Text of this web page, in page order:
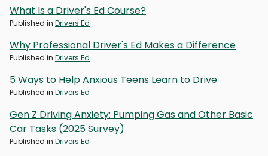
What Is a Driver's Ed Course?
Published in Drivers Ed
Why Professional Driver's Ed Makes a Difference
Published in Drivers Ed
5 Ways to Help Anxious Teens Learn to Drive
Published in Drivers Ed
Gen Z Driving Anxiety: Pumping Gas and Other Basic
Car Tasks (2025 Survey)
Published in Drivers Ed